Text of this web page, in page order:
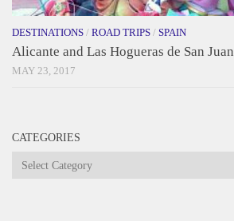
DESTINATIONS / ROAD TRIPS / SPAIN
Alicante and Las Hogueras de San Juan
MAY 23, 2017
CATEGORIES
Categories